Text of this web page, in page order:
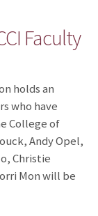
Faculty
holds an
who have
College of
Andy Opel,
Christie
Mon will be